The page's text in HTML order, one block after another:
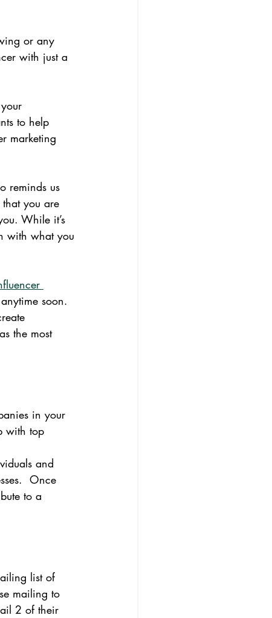
or any
with just a
to help
marketing
reminds us
you are
While it’s
with what you
soon.
the most
in your
with top
and
Once
to a
list of
mailing to
2 of their